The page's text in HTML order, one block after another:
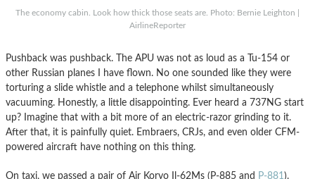
The economy cabin. Look how thick those seats are. Photo: Bernie Leighton |
AirlineReporter
Pushback was pushback. The APU was not as loud as a Tu-154 or
other Russian planes I have flown. No one sounded like they were
torturing a slide whistle and a telephone whilst simultaneously
vacuuming. Honestly, a little disappointing. Ever heard a 737NG start
up? Imagine that with a bit more of an electric-razor grinding to it.
After that, it is painfully quiet. Embraers, CRJs, and even older CFM-
powered aircraft have nothing on this thing.
On taxi, we passed a pair of Air Koryo Il-62Ms (P-885 and P-881 ).